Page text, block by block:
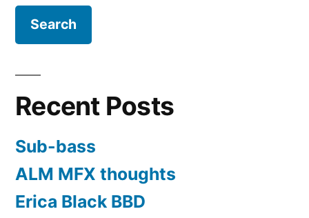
Recent Posts
Sub-bass
ALM MFX thoughts
Erica Black BBD